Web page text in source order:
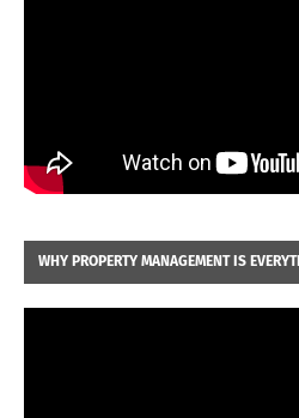
WHY PROPERTY MANAGEMENT IS